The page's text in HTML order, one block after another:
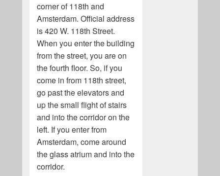
corner of 118th and
Amsterdam. Official address
is 420 W. 118th Street.
When you enter the building
from the street, you are on
the fourth floor. So, if you
come in from 118th street,
go past the elevators and
up the small flight of stairs
and into the corridor on the
left. If you enter from
Amsterdam, come around
the glass atrium and into the
corridor.